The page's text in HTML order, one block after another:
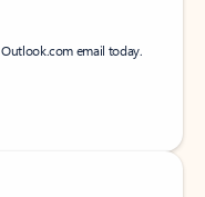
email today.